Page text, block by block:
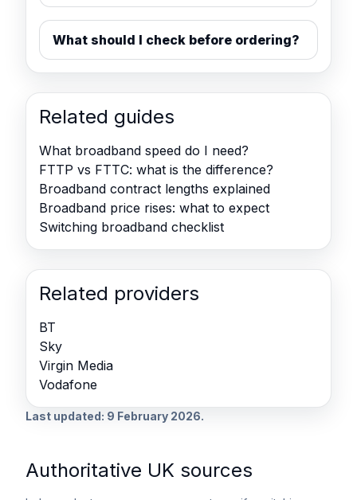
What should I check before ordering?
Related guides
What broadband speed do I need?
FTTP vs FTTC: what is the difference?
Broadband contract lengths explained
Broadband price rises: what to expect
Switching broadband checklist
Related providers
BT
Sky
Virgin Media
Vodafone
Last updated: 9 February 2026.
Authoritative UK sources